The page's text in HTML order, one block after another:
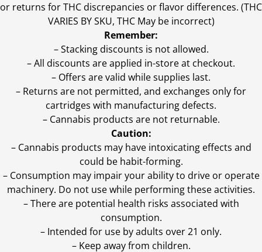
or returns for THC discrepancies or flavor differences. (THC
VARIES BY SKU, THC May be incorrect)
Remember:
– Stacking discounts is not allowed.
– All discounts are applied in-store at checkout.
– Offers are valid while supplies last.
– Returns are not permitted, and exchanges only for
cartridges with manufacturing defects.
– Cannabis products are not returnable.
Caution:
– Cannabis products may have intoxicating effects and
could be habit-forming.
– Consumption may impair your ability to drive or operate
machinery. Do not use while performing these activities.
– There are potential health risks associated with
consumption.
– Intended for use by adults over 21 only.
– Keep away from children.